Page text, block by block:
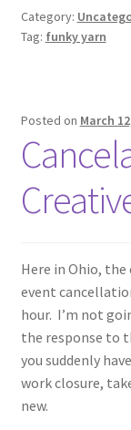
Category:
Tag: funky yarn
Posted on March
Here in Ohio,
event
hour. I’m not
the response to
you suddenly
work closure,
new.